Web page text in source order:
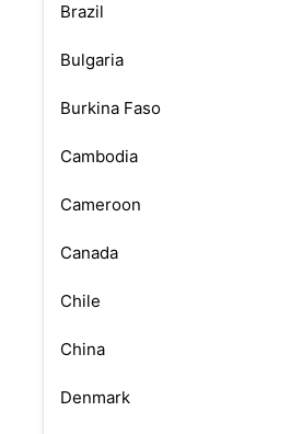
Brazil
Bulgaria
Burkina Faso
Cambodia
Cameroon
Canada
Chile
China
Denmark